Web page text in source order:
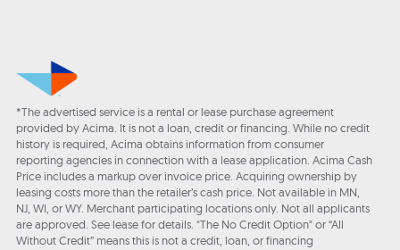
*The advertised service is a rental or lease purchase agreement
provided by Acima. It is not a loan, credit or financing. While no credit
history is required, Acima obtains information from consumer
reporting agencies in connection with a lease application. Acima Cash
Price includes a markup over invoice price. Acquiring ownership by
leasing costs more than the retailer’s cash price. Not available in MN,
NJ, WI, or WY. Merchant participating locations only. Not all applicants
are approved. See lease for details. "The No Credit Option" or “All
Without Credit” means this is not a credit, loan, or financing